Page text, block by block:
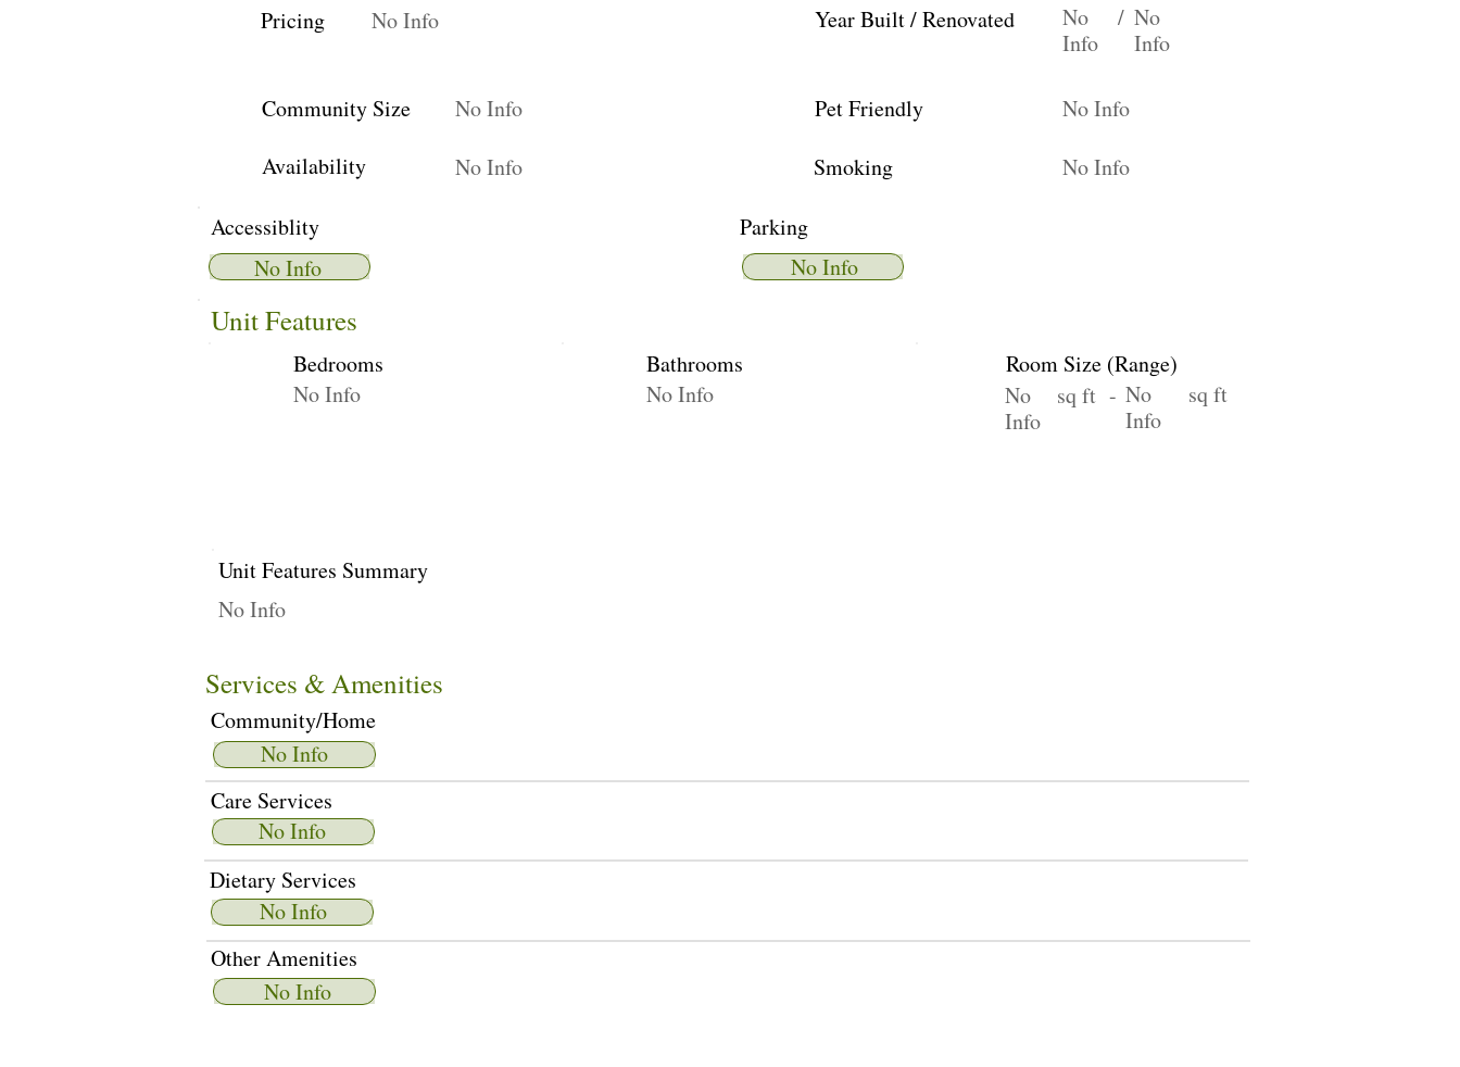
Pricing No Info Year Built / Renovated
No
Info
/ No
Info
Community Size No Info Pet Friendly
No Info
Availability
No Info Smoking No Info
Accessiblity
No Info
Parking
No Info
Unit Features
Bedrooms
No Info
Bathrooms
No Info
Room Size (Range)
No
Info
sq ft - No
Info
sq ft
Unit Features Summary
No Info
Services & Amenities
Community/Home
No Info
Care Services
No Info
Dietary Services
No Info
Other Amenities
No Info